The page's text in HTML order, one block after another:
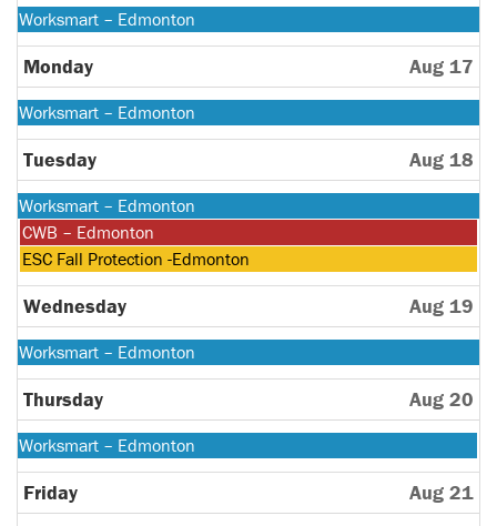
Monday,
August
10th
2026
Worksmart – Edmonton
Monday Aug 17
Monday,
August
10th
2026
Worksmart – Edmonton
Tuesday Aug 18
Monday,
August
10th
2026
Worksmart – Edmonton
Tuesday,
August
18th
2026
CWB – Edmonton
Tuesday,
August
18th
2026
ESC Fall Protection -Edmonton
Wednesday Aug 19
Monday,
August
10th
2026
Worksmart – Edmonton
Thursday Aug 20
Monday,
August
10th
2026
Worksmart – Edmonton
Friday Aug 21